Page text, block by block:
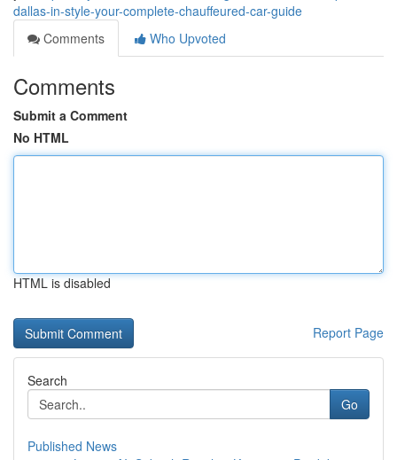
dallas-in-style-your-complete-chauffeured-car-guide
Comments
Who Upvoted
Comments
Submit a Comment
No HTML
HTML is disabled
Report Page
Search
Go
Published News